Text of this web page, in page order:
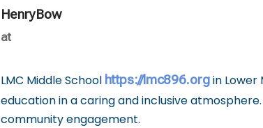
HenryBow
at
LMC Middle School https://lmc896.orgin Lower
education in a caring and inclusive
community engagement.